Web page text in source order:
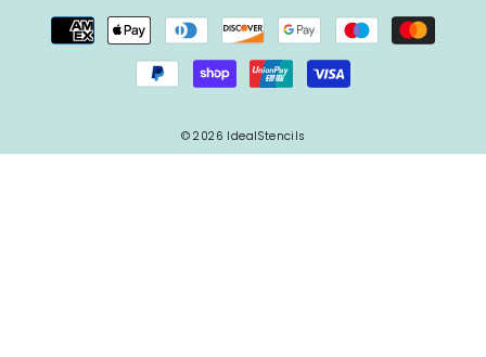
© 2026 IdealStencils